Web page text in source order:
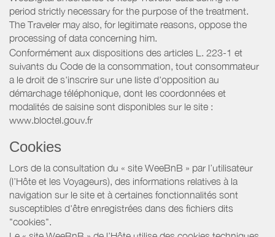
period strictly necessary for the purpose of the treatment.
The Traveler may also, for legitimate reasons, oppose the
processing of data concerning him.
Conformément aux dispositions des articles L. 223-1 et
suivants du Code de la consommation, tout consommateur
a le droit de s'inscrire sur une liste d'opposition au
démarchage téléphonique, dont les coordonnées et
modalités de saisine sont disponibles sur le site :
www.bloctel.gouv.fr
Cookies
Lors de la consultation du « site WeeBnB » par l’utilisateur
(l’Hôte et les Voyageurs), des informations relatives à la
navigation sur le site et à certaines fonctionnalités sont
susceptibles d'être enregistrées dans des fichiers dits
"cookies".